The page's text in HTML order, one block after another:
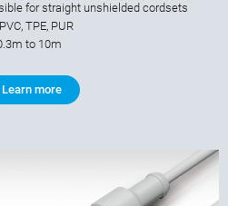
for straight unshielded cordsets
TPE, PUR
to 10m
Learn more